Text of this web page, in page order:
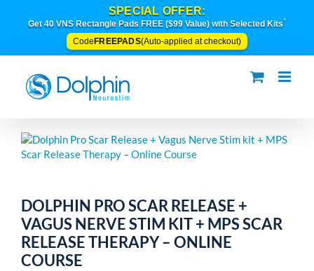
SPECIAL OFFER:
Get 40 VNS Rectangle Pads FREE ($99 Value) with Selected Kits*
Code FREEPADS(Auto-applied at checkout)
DOLPHIN PRO SCAR RELEASE +
VAGUS NERVE STIM KIT + MPS SCAR
RELEASE THERAPY – ONLINE
COURSE